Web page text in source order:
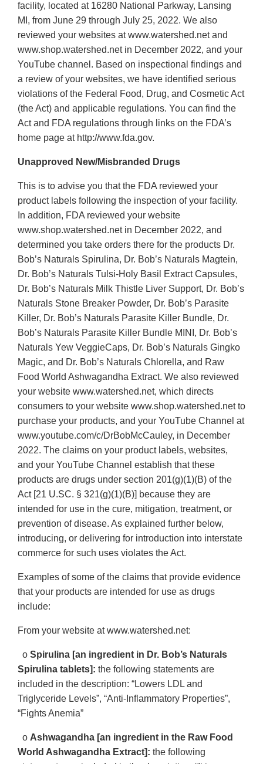
facility, located at 16280 National Parkway, Lansing
MI, from June 29 through July 25, 2022. We also
reviewed your websites at www.watershed.net and
www.shop.watershed.net in December 2022, and your
YouTube channel. Based on inspectional findings and
a review of your websites, we have identified serious
violations of the Federal Food, Drug, and Cosmetic Act
(the Act) and applicable regulations. You can find the
Act and FDA regulations through links on the FDA’s
home page at http://www.fda.gov.
Unapproved New/Misbranded Drugs
This is to advise you that the FDA reviewed your
product labels following the inspection of your facility.
In addition, FDA reviewed your website
www.shop.watershed.net in December 2022, and
determined you take orders there for the products Dr.
Bob’s Naturals Spirulina, Dr. Bob’s Naturals Magtein,
Dr. Bob’s Naturals Tulsi-Holy Basil Extract Capsules,
Dr. Bob’s Naturals Milk Thistle Liver Support, Dr. Bob’s
Naturals Stone Breaker Powder, Dr. Bob’s Parasite
Killer, Dr. Bob’s Naturals Parasite Killer Bundle, Dr.
Bob’s Naturals Parasite Killer Bundle MINI, Dr. Bob’s
Naturals Yew VeggieCaps, Dr. Bob’s Naturals Gingko
Magic, and Dr. Bob’s Naturals Chlorella, and Raw
Food World Ashwagandha Extract. We also reviewed
your website www.watershed.net, which directs
consumers to your website www.shop.watershed.net to
purchase your products, and your YouTube Channel at
www.youtube.com/c/DrBobMcCauley, in December
2022. The claims on your product labels, websites,
and your YouTube Channel establish that these
products are drugs under section 201(g)(1)(B) of the
Act [21 U.SC. § 321(g)(1)(B)] because they are
intended for use in the cure, mitigation, treatment, or
prevention of disease. As explained further below,
introducing, or delivering for introduction into interstate
commerce for such uses violates the Act.
Examples of some of the claims that provide evidence
that your products are intended for use as drugs
include:
From your website at www.watershed.net:
o Spirulina [an ingredient in Dr. Bob’s Naturals
Spirulina tablets]: the following statements are
included in the description: “Lowers LDL and
Triglyceride Levels”, “Anti-Inflammatory Properties”,
“Fights Anemia”
o Ashwagandha [an ingredient in the Raw Food
World Ashwagandha Extract]: the following